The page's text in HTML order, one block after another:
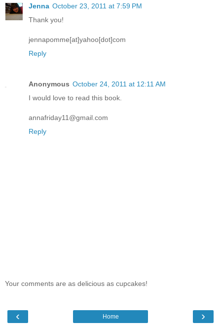
Jenna October 23, 2011 at 7:59 PM
Thank you!
jennapomme[at]yahoo[dot]com
Reply
Anonymous October 24, 2011 at 12:11 AM
I would love to read this book.
annafriday11@gmail.com
Reply
Your comments are as delicious as cupcakes!
‹ ›
Home